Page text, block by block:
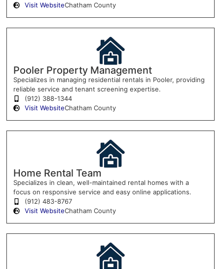
Visit WebsiteChatham County
Pooler Property Management
Specializes in managing residential rentals in Pooler, providing
reliable service and tenant screening expertise.
(912) 388-1344
Visit WebsiteChatham County
Home Rental Team
Specializes in clean, well-maintained rental homes with a
focus on responsive service and easy online applications.
(912) 483-8767
Visit WebsiteChatham County